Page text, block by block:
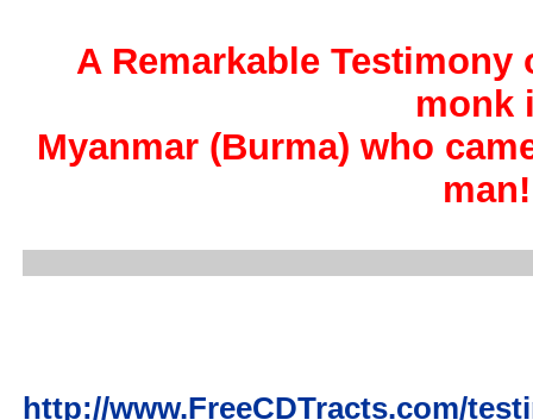
A Remarkable
monk
Myanmar (Burma) who
man!
http://www.FreeCDTracts.com/